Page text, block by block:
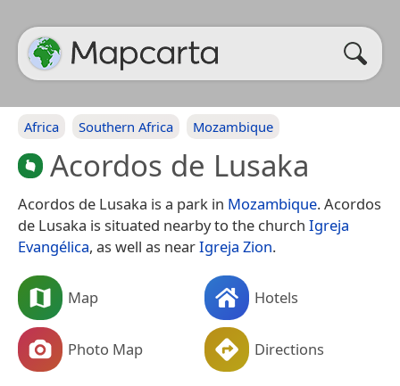
Africa Southern Africa Mozambique
Acordos de Lusaka
Acordos de Lusaka is a park in Mozambique. Acordos
de Lusaka is situated nearby to the church Igreja
Evangélica, as well as nearIgreja Zion.
Map Hotels
Photo Map Directions